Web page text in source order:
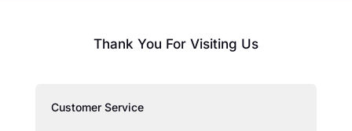
Thank You For Visiting Us
Customer Service